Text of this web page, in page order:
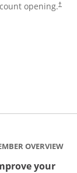
opening.†
OVERVIEW
your